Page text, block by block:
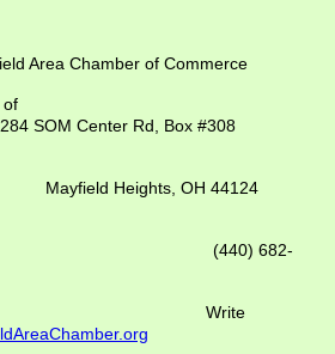
Chamber of Commerce
member of
Center Rd, Box #308
Mayfield Heights, OH 44124
(440) 682-